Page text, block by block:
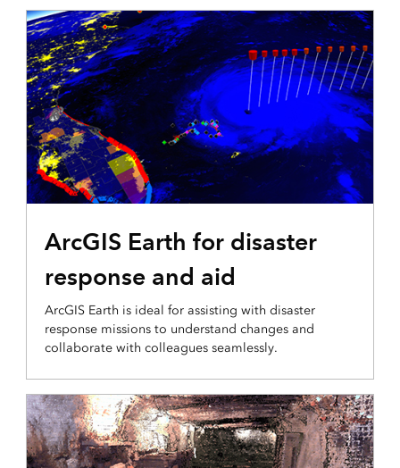
ArcGIS Earth for disaster
response and aid
ArcGIS Earth is ideal for assisting with disaster
response missions to understand changes and
collaborate with colleagues seamlessly.